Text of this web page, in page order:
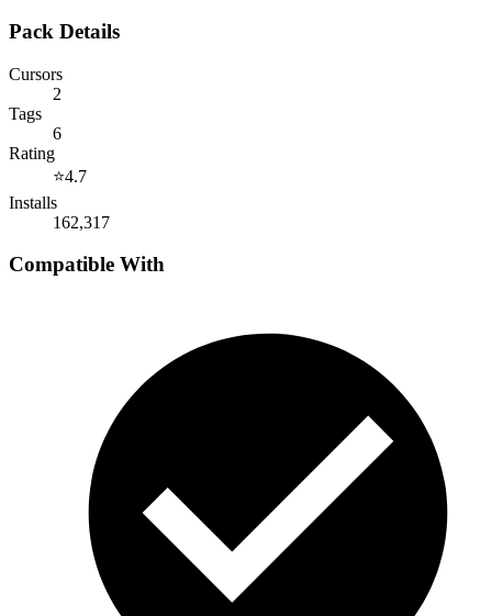
Pack Details
Cursors
2
Tags
6
Rating
⭐4.7
Installs
162,317
Compatible With